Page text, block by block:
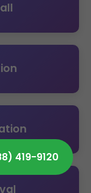
419-9120